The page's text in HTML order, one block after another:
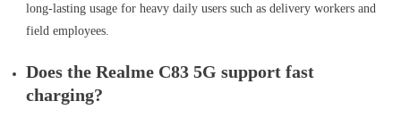
long-lasting usage for heavy daily users such as delivery workers and
field employees.
Does the Realme C83 5G support fast
charging?